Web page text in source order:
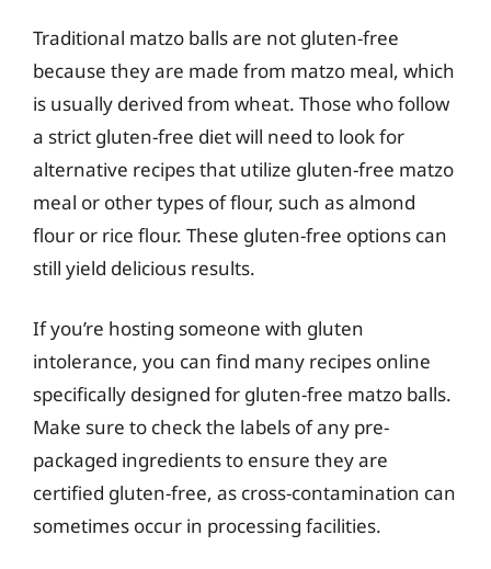
Traditional matzo balls are not gluten-free
because they are made from matzo meal, which
is usually derived from wheat. Those who follow
a strict gluten-free diet will need to look for
alternative recipes that utilize gluten-free matzo
meal or other types of flour, such as almond
flour or rice flour. These gluten-free options can
still yield delicious results.
If you’re hosting someone with gluten
intolerance, you can find many recipes online
specifically designed for gluten-free matzo balls.
Make sure to check the labels of any pre-
packaged ingredients to ensure they are
certified gluten-free, as cross-contamination can
sometimes occur in processing facilities.